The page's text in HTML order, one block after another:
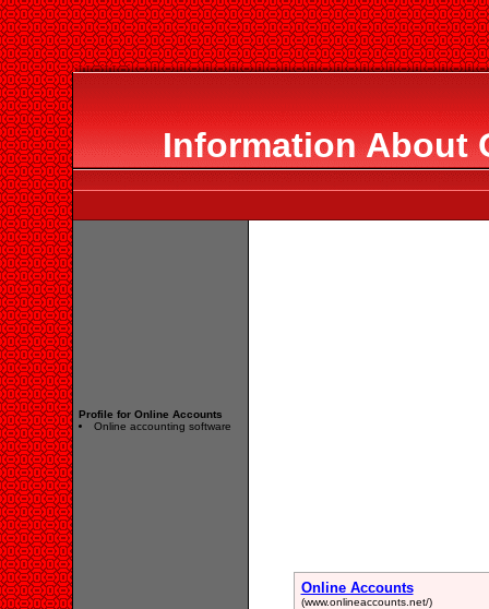
Information About
Profile for Online Accounts
Online accounting software
Online Accounts
(www.onlineaccounts.net/)